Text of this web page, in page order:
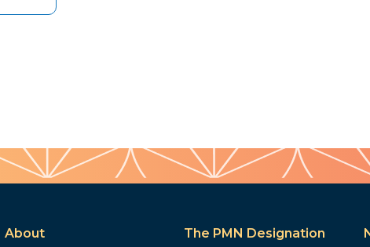
About
The PMN Designation